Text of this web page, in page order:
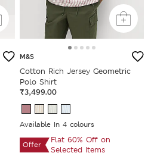
M&S
Cotton Rich Jersey Geometric
Polo Shirt
₹3,499.00
Available In 4 colours
Offer
Flat 60% Off on
Selected Items